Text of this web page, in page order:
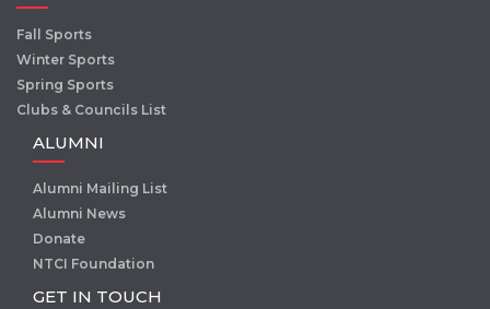
Fall Sports
Winter Sports
Spring Sports
Clubs & Councils List
ALUMNI
Alumni Mailing List
Alumni News
Donate
NTCI Foundation
GET IN TOUCH